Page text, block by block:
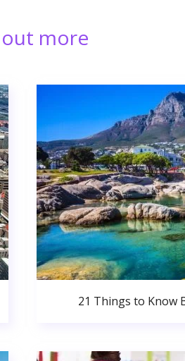
more
21 Things to Know